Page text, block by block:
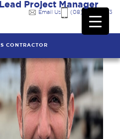
(08) 9249 7333
Email Us
CONTRACTOR
Project Manager